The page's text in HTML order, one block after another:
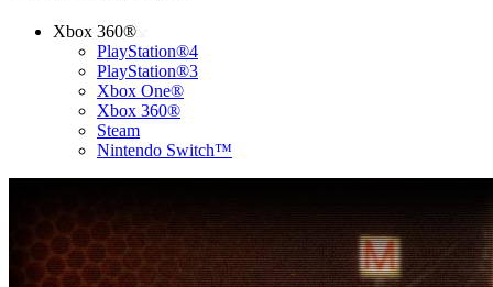
Xbox 360®
PlayStation®4
PlayStation®3
Xbox One®
Xbox 360®
Steam
Nintendo Switch™